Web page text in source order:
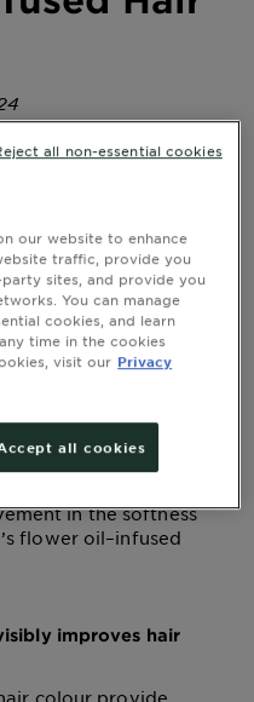
skin, we sing the
the same when
because a
has three fantastic
natural hair
in the softness
flower oil–infused
improves hair
colour provide
our website to enhance
traffic, provide you
sites, and provide you
You can manage
cookies, and learn
time in the cookies
visit our Privacy
all cookies
all non-essential cookies